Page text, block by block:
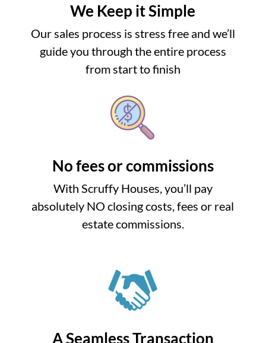
We Keep it Simple
Our sales process is stress free and we’ll
guide you through the entire process
from start to finish
No fees or commissions
With Scruffy Houses, you’ll pay
absolutely NO closing costs, fees or real
estate commissions.
A Seamless Transaction